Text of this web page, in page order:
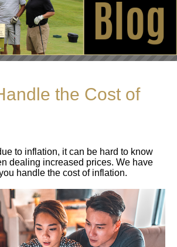
the Cost of
to inflation, it can be hard to know
dealing increased prices. We have
handle the cost of inflation.